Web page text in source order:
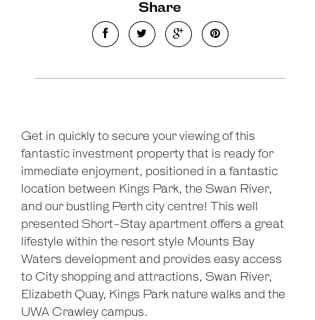
Leaflet | Map data © OpenStreetMap
Show Map
Share
Get in quickly to secure your viewing of this
fantastic investment property that is ready for
immediate enjoyment, positioned in a fantastic
location between Kings Park, the Swan River,
and our bustling Perth city centre! This well
presented Short-Stay apartment offers a great
lifestyle within the resort style Mounts Bay
Waters development and provides easy access
to City shopping and attractions, Swan River,
Elizabeth Quay, Kings Park nature walks and the
UWA Crawley campus.